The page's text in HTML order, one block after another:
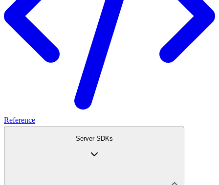
Reference
Server SDKs